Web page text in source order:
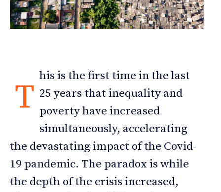
T
his is the first time in the last
25 years that inequality and
poverty have increased
simultaneously, accelerating
the devastating impact of the Covid-
19 pandemic. The paradox is while
the depth of the crisis increased,